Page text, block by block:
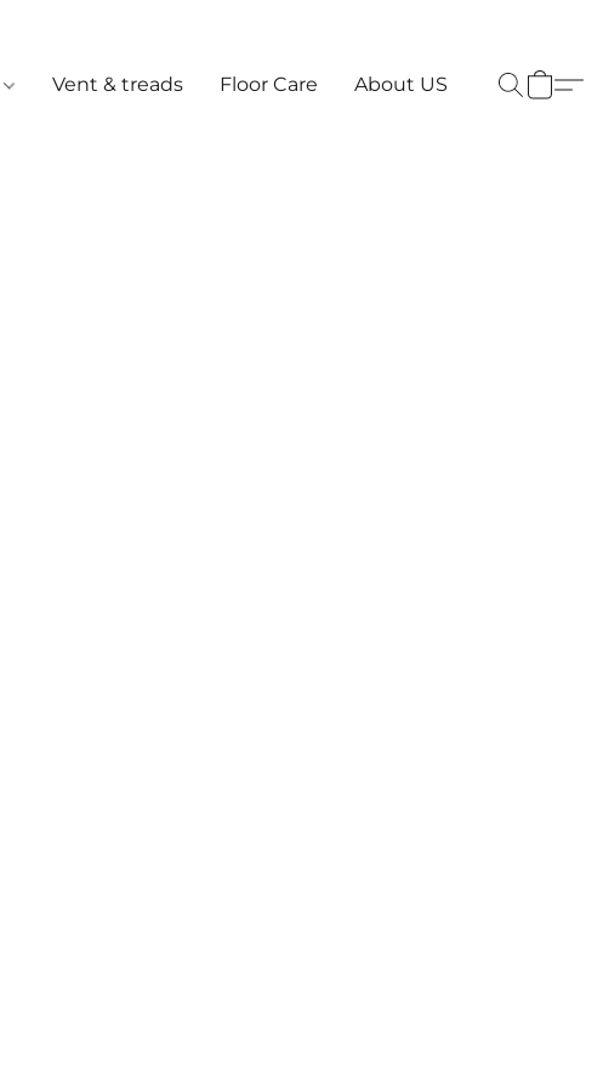
Vent & treads Floor Care About US